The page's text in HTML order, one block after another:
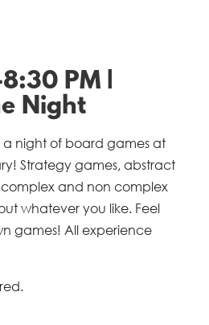
PM |
Night
a night of board games at
Strategy games, abstract
and non complex
whatever you like. Feel
games! All experience